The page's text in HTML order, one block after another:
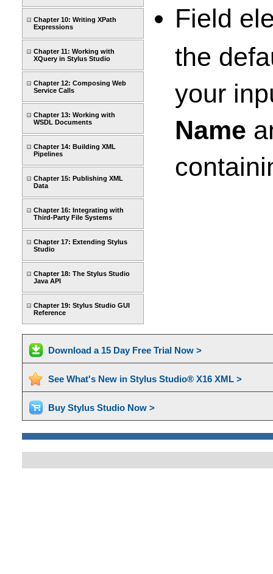
Chapter 10: Writing XPath
Expressions
Chapter 11: Working with
XQuery in Stylus Studio
Chapter 12: Composing Web
Service Calls
Chapter 13: Working with
WSDL Documents
Chapter 14: Building XML
Pipelines
Chapter 15: Publishing XML
Data
Chapter 16: Integrating with
Third-Party File Systems
Chapter 17: Extending Stylus
Studio
Chapter 18: The Stylus Studio
Java API
Chapter 19: Stylus Studio GUI
Reference
Field
the
your
Name
Download a 15 Day Free Trial Now >
See What's New in Stylus Studio® X16 XML >
Buy Stylus Studio Now >